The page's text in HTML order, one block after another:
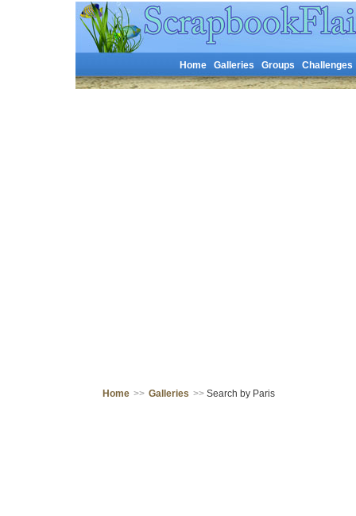
Home Galleries Groups Challenges
Home >> Galleries >> Search by Paris